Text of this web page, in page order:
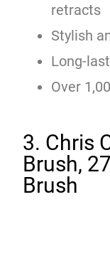
retracts
Stylish
Long-
Over
3. Chris
Brush,
Brush